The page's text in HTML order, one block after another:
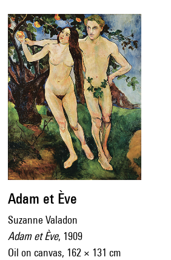
Adam et Ève
Suzanne Valadon
Adam et Ève, 1909
Oil on canvas, 162 × 131 cm